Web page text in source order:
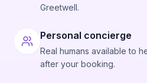
Greetwell.
Personal concierge
Real humans available to
after your booking.